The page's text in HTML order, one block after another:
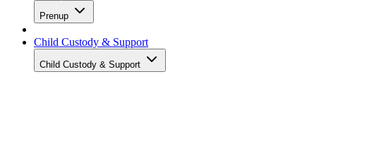
Prenup
Child Custody & Support
Child Custody & Support